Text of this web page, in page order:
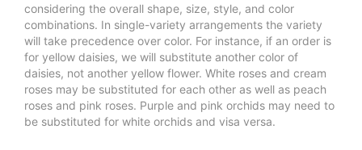
considering the overall shape, size, style, and color
combinations. In single-variety arrangements the variety
will take precedence over color. For instance, if an order is
for yellow daisies, we will substitute another color of
daisies, not another yellow flower. White roses and cream
roses may be substituted for each other as well as peach
roses and pink roses. Purple and pink orchids may need to
be substituted for white orchids and visa versa.